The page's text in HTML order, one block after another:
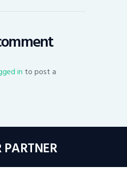
in to post a
PARTNER